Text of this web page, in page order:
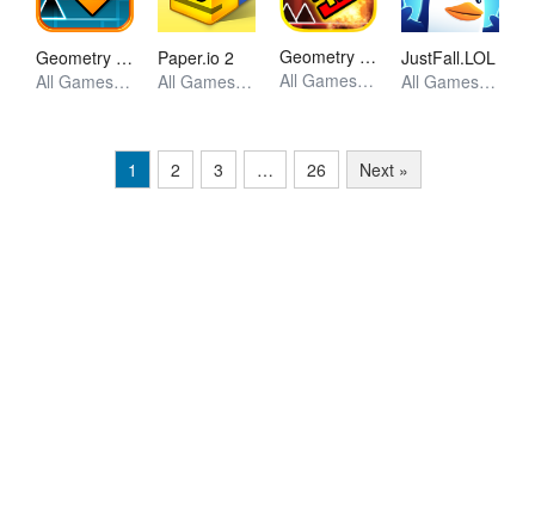
Geometry Dash
All Games, Skill, Unblocked Games
Paper.io 2
All Games, Io, Unblocked Games
Geometry Dash World
All Games, Skill, Unblocked Games
JustFall.LOL
All Games, Skill, Unblocked Games
1 2 3 … 26 Next »